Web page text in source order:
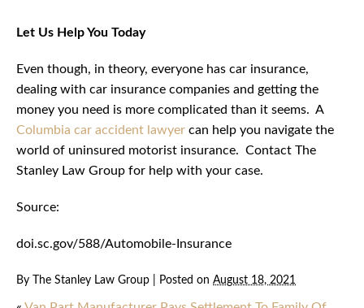
Let Us Help You Today
Even though, in theory, everyone has car insurance,
dealing with car insurance companies and getting the
money you need is more complicated than it seems. A
Columbia car accident lawyer can help you navigate the
world of uninsured motorist insurance. Contact The
Stanley Law Group for help with your case.
Source:
doi.sc.gov/588/Automobile-Insurance
By The Stanley Law Group Posted on August 18, 2021